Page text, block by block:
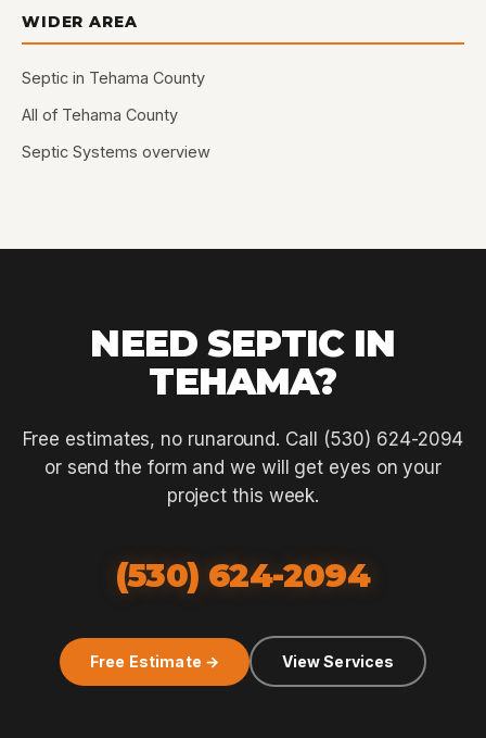
WIDER AREA
Septic in Tehama County
All of Tehama County
Septic Systems overview
NEED SEPTIC IN
TEHAMA?
Free estimates, no runaround. Call (530) 624-2094
or send the form and we will get eyes on your
project this week.
(530) 624-2094
Free Estimate → View Services